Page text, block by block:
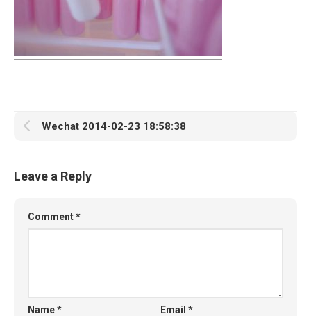
Wechat 2014-02-23 18:58:38
Leave a Reply
Comment*
Name* Email*